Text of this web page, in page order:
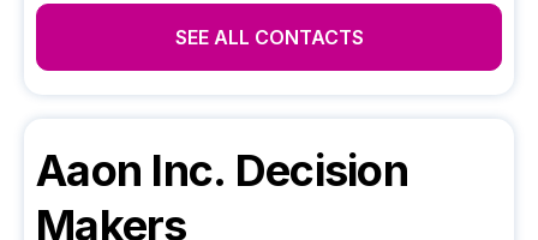
SEE ALL CONTACTS
Aaon Inc. Decision
Makers